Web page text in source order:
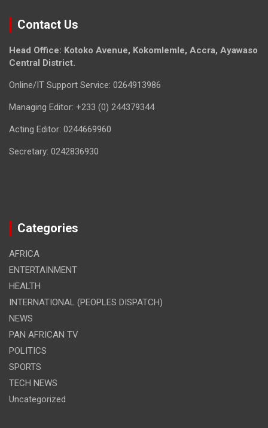
Contact Us
Head Office: Kotoko Avenue, Kokomlemle, Accra, Ayawaso
Central District.
Online/IT Support Service: 0264913986
Managing Editor: +233 (0) 244379344
Acting Editor: 0244669960
Secretary: 0242836930
Categories
AFRICA
ENTERTAINMENT
HEALTH
INTERNATIONAL (PEOPLES DISPATCH)
NEWS
PAN AFRICAN TV
POLITICS
SPORTS
TECH NEWS
Uncategorized